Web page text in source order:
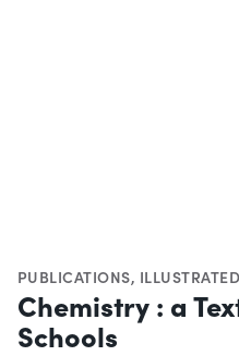
PUBLICATIONS,
Chemistry : a
Schools